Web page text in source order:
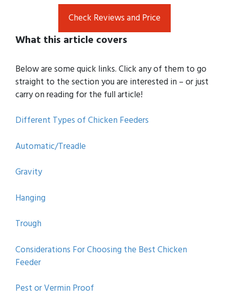
Check Reviews and Price
What this article covers
Below are some quick links. Click any of them to go
straight to the section you are interested in – or just
carry on reading for the full article!
Different Types of Chicken Feeders
Automatic/Treadle
Gravity
Hanging
Trough
Considerations For Choosing the Best Chicken
Feeder
Pest or Vermin Proof